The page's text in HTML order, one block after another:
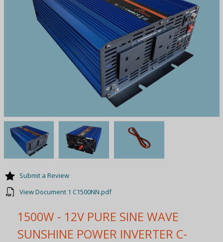
1500W - 12V PURE SINE WAVE
SUNSHINE POWER INVERTER C-
Submit a Review
View Document 1 C1500NN.pdf